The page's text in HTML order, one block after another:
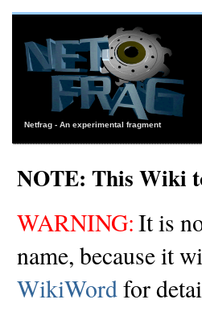
Netfrag - An experimental fragment
NOTE: This Wiki
WARNING:It is
name, because it
WikiWordfor